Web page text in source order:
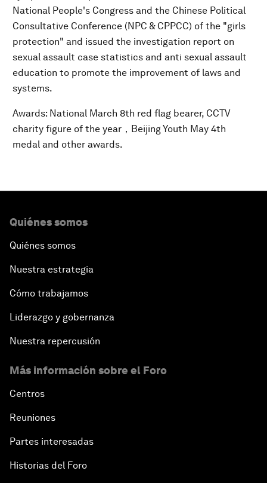
National People's Congress and the Chinese Political
Consultative Conference (NPC & CPPCC) of the "girls
protection" and issued the investigation report on
sexual assault case statistics and anti sexual assault
education to promote the improvement of laws and
systems.
Awards: National March 8th red flag bearer, CCTV
charity figure of the year，Beijing Youth May 4th
medal and other awards.
Quiénes somos
Quiénes somos
Nuestra estrategia
Cómo trabajamos
Liderazgo y gobernanza
Nuestra repercusión
Más información sobre el Foro
Centros
Reuniones
Partes interesadas
Historias del Foro